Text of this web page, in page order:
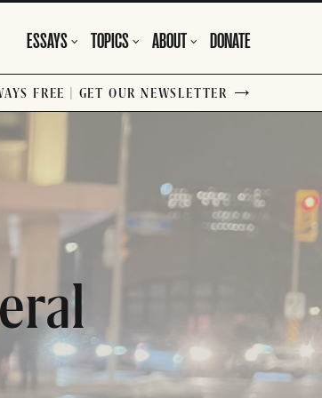
FREE | GET OUR NEWSLETTER
ESSAYS TOPICS ABOUT DONATE